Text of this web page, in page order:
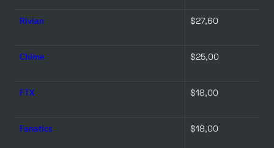
Rivian $27,60
Chime $25,00
FTX $18,00
Fanatics $18,00